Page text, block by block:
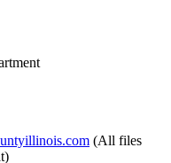
(All files